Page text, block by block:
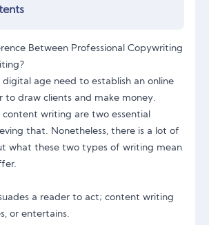
Between Professional Copywriting
digital age need to establish an online
to draw clients and make money.
writing are two essential
that. Nonetheless, there is a lot of
what these two types of writing mean
a reader to act; content writing
or entertains.